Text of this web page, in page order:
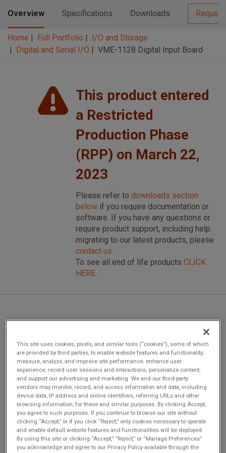
Overview Specifications Downloads
Home Full Portfolio
I/O and Storage
Digital and Serial I/O
VME-1128 Digital Input Board
This product entered
a Restricted
Production Phase
(RPP) on March 22,
2023
Please refer to downloads section
belowif you require documentation or
software. If you have any questions or
require product support, including help
migrating to our latest products, please
contact us.
To see all end of life products CLICK
HERE.
Overview
VME-1128 is a 128-bit High-Voltage Digital Input Board
with Built-in-Test. This product complies with the VMEbus
specification (ANSI/IEEE STD 1014-1987, IEC 821 and 297)
with the following mnemonics: A24:A16:D32/D16/D08 (EO):
Slave: 39/3D:29/2D Form factor: 6U
This site uses cookies, pixels, and similar tools (“cookies”), some of which
are provided by third parties, to enable website features and functionality;
measure, analyze, and improve site performance; enhance user
experience; record user sessions and interactions; personalize content;
and support our advertising and marketing. We and our third-party
vendors may monitor, record, and access information and data, including
device data, IP address and online identifiers, referring URLs and other
browsing information, for these and similar purposes. By clicking Accept,
you agree to such purposes. If you continue to browse our site without
clicking “Accept,” or if you click “Reject,” only cookies necessary to operate
and enable default website features and functionalities will be deployed.
By using this site or clicking “Accept,” “Reject,” or “Manage Preferences”
you acknowledge and agree to our Privacy Policy available through the